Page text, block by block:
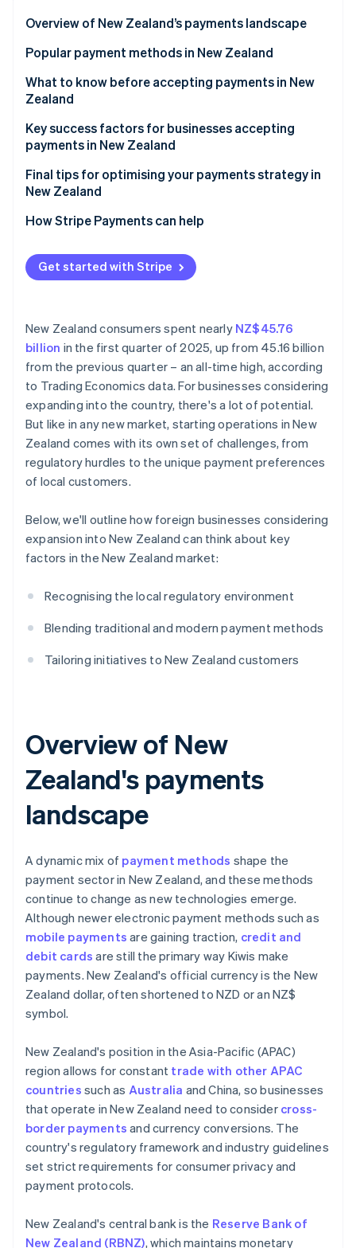
Fraud prevention
Start-up incorporation
Carbon removal
Identity
Stripe Sessions 2026
See how Stripe is building the economic
Stripe App Marketplace
Overview of New Zealand’s payments landscape
Popular payment methods in New Zealand
Trends in consumer payment preferences
Popular B2B payment methods in New Zealand
Emerging payment technologies in New Zealand
What to know before accepting payments in New
Zealand
Understanding GST and tax compliance
Managing chargebacks under New Zealand law
Accepting international payments in New Zealand
Payment security and privacy in New Zealand
Key success factors for businesses accepting
payments in New Zealand
Final tips for optimising your payments strategy in
New Zealand
Recognise the local regulatory environment
Blend traditional and modern payment methods
Tailor initiatives to New Zealand customers
How Stripe Payments can help
Get started with Stripe
New Zealand consumers spent nearly NZ$45.76
billion in the first quarter of 2025, up from 45.16 billion
from the previous quarter – an all-time high, according
to Trading Economics data. For businesses considering
expanding into the country, there's a lot of potential.
But like in any new market, starting operations in New
Zealand comes with its own set of challenges, from
regulatory hurdles to the unique payment preferences
of local customers.
Below, we'll outline how foreign businesses considering
expansion into New Zealand can think about key
factors in the New Zealand market:
Recognising the local regulatory environment
Blending traditional and modern payment methods
Tailoring initiatives to New Zealand customers
Overview of New
Zealand's payments
landscape
A dynamic mix of payment methods shape the
payment sector in New Zealand, and these methods
continue to change as new technologies emerge.
Although newer electronic payment methods such as
mobile payments are gaining traction, credit and
debit cards are still the primary way Kiwis make
payments. New Zealand's official currency is the New
Zealand dollar, often shortened to NZD or an NZ$
symbol.
New Zealand's position in the Asia-Pacific (APAC)
region allows for constant trade with other APAC
countries such as Australia and China, so businesses
that operate in New Zealand need to consider cross-
border payments and currency conversions. The
country's regulatory framework and industry guidelines
set strict requirements for consumer privacy and
payment protocols.
New Zealand's central bank is the Reserve Bank of
New Zealand (RBNZ), which maintains monetary